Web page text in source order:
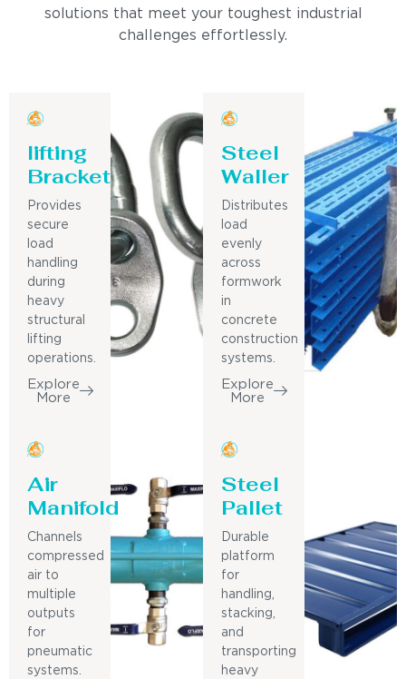
solutions that meet your toughest industrial
challenges effortlessly.
lifting
Bracket
Provides
secure
load
handling
during
heavy
structural
lifting
operations.
Explore
More
Steel
Waller
Distributes
load
evenly
across
formwork
in
concrete
construction
systems.
Explore
More
Air
Manifold
Channels
compressed
air to
multiple
outputs
for
pneumatic
systems.
Steel
Pallet
Durable
platform
for
handling,
stacking,
and
transporting
heavy